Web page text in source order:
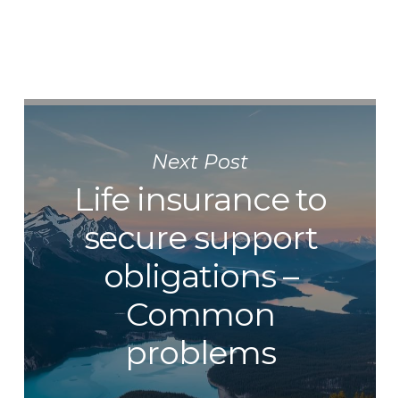
Next Post
Life insurance to
secure support
obligations –
Common
problems